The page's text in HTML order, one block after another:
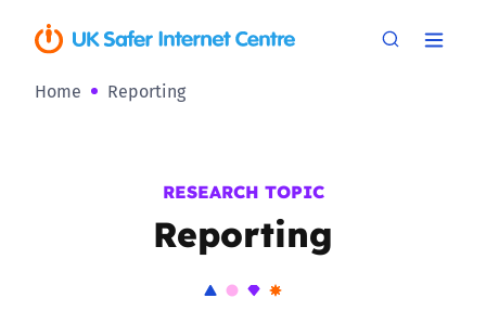
Home Reporting
RESEARCH TOPIC
Reporting